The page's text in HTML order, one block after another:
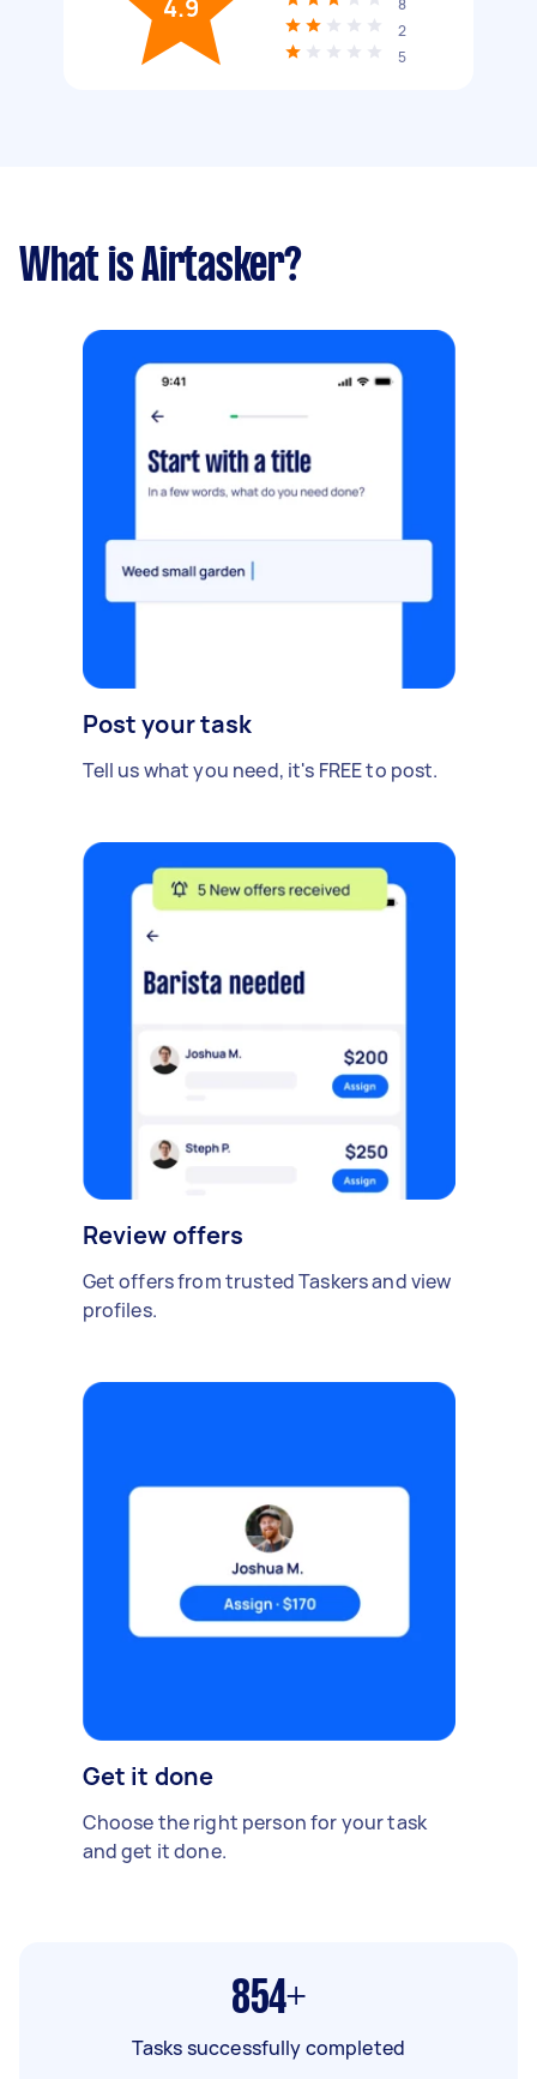
4.9
8
2
5
What is Airtasker?
Post your task
Tell us what you need, it's FREE to post.
Review offers
Get offers from trusted Taskers and view
profiles.
Get it done
Choose the right person for your task
and get it done.
854+
Tasks successfully completed